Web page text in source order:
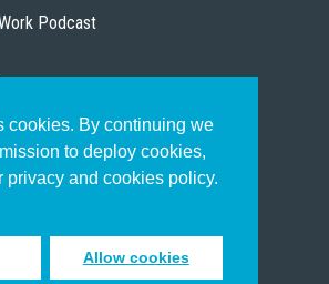
cookies. By continuing we
to deploy cookies,
privacy and cookies policy.
Allow cookies
Podcast
Works
receive inspiring emails